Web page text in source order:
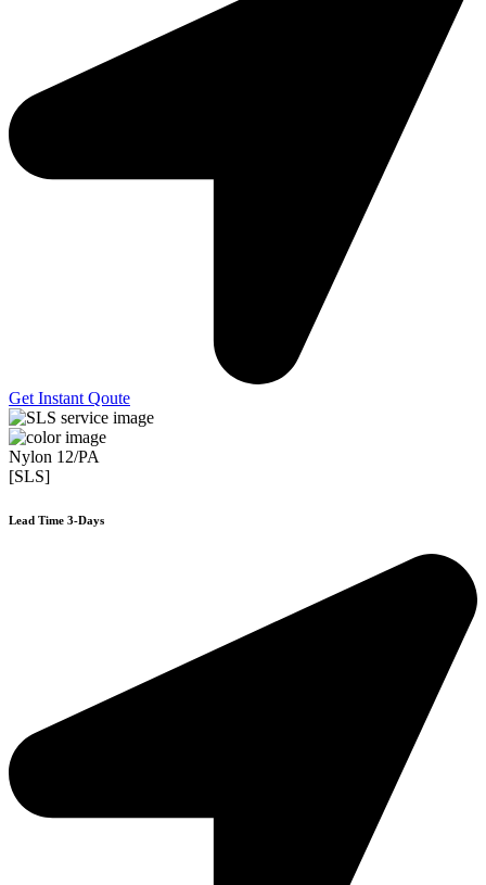
Get Instant Qoute
Nylon 12/PA
[SLS]
Lead Time 3-Days